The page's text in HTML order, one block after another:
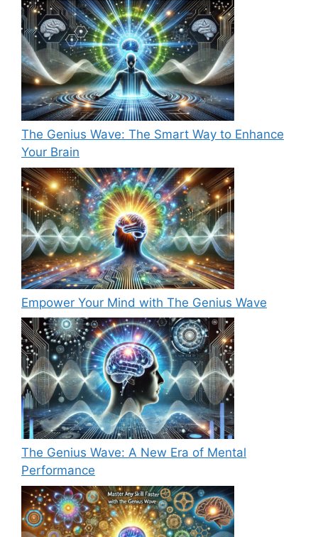
The Genius Wave: The Smart Way to Enhance
Your Brain
Empower Your Mind with The Genius Wave
The Genius Wave: A New Era of Mental
Performance